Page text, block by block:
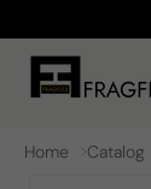
content
Home Catalog